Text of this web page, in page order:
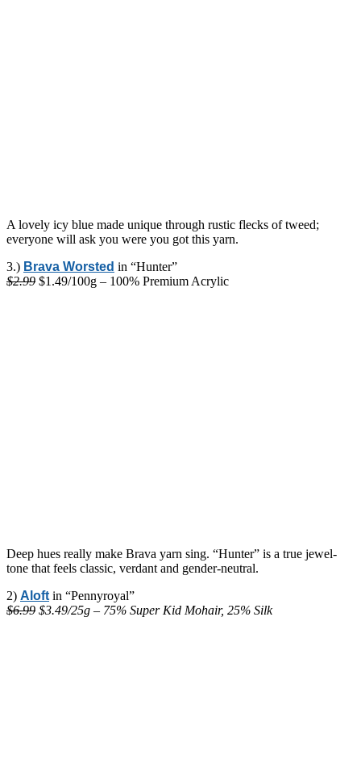
A lovely icy blue made unique through rustic flecks of tweed;
everyone will ask you were you got this yarn.
3.) Brava Worsted in “Hunter”
$2.99 $1.49/100g – 100% Premium Acrylic
Deep hues really make Brava yarn sing. “Hunter” is a true jewel-
tone that feels classic, verdant and gender-neutral.
2) Aloft in “Pennyroyal”
$6.99 $3.49/25g – 75% Super Kid Mohair, 25% Silk